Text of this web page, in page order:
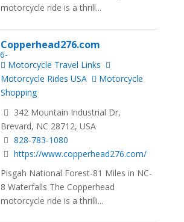
motorcycle ride is a thrill...
Copperhead276.com
Motorcycle Travel Links
Motorcycle Rides USA
Motorcycle
Shopping
342 Mountain Industrial Dr,
Brevard, NC 28712, USA
828-783-1080
https://www.copperhead276.com/
Pisgah National Forest-81 Miles in NC-
8 Waterfalls The Copperhead
motorcycle ride is a thrilli...